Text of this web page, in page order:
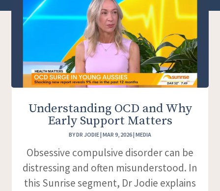
Understanding OCD and Why
Early Support Matters
BYDR JODIE| MAR 9, 2026| MEDIA
Obsessive compulsive disorder can be
distressing and often misunderstood. In
this Sunrise segment, Dr Jodie explains